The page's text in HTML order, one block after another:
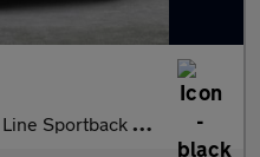
Petrol S Tronic Euro 6 (S/S